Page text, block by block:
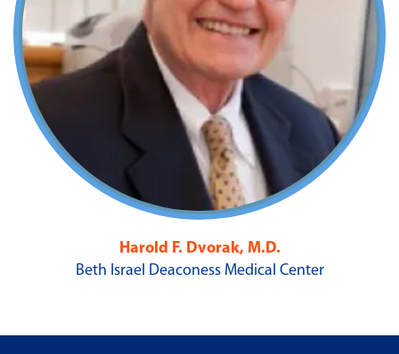
Harold F. Dvorak, M.D.
Beth Israel Deaconess Medical Center